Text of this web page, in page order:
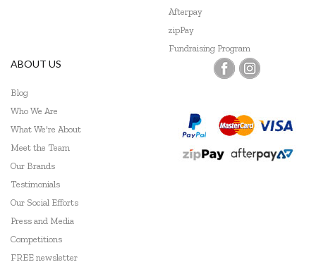
Afterpay
zipPay
Fundraising Program
ABOUT US
Blog
Who We Are
What We're About
Meet the Team
Our Brands
Testimonials
Our Social Efforts
Press and Media
Competitions
FREE newsletter